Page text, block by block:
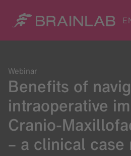
Webinar
Benefits of
intraoperative
Cranio-
– a clinical case